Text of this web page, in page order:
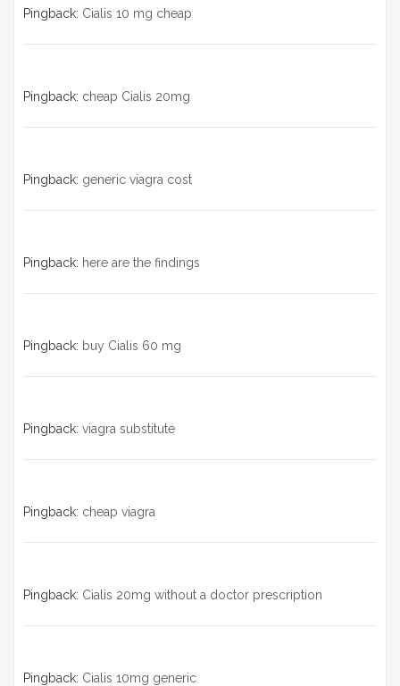
Pingback: Cialis 10 mg cheap
Pingback: cheap Cialis 20mg
Pingback: generic viagra cost
Pingback: here are the findings
Pingback: buy Cialis 60 mg
Pingback: viagra substitute
Pingback: cheap viagra
Pingback: Cialis 20mg without a doctor prescription
Pingback: Cialis 10mg generic